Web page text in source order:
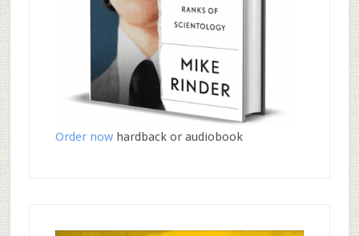
Order nowhardback or audiobook